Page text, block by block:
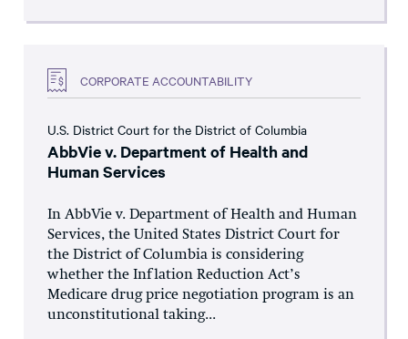
CORPORATE ACCOUNTABILITY
U.S. District Court for the District of Columbia
AbbVie v. Department of Health and
Human Services
In AbbVie v. Department of Health and Human
Services, the United States District Court for
the District of Columbia is considering
whether the Inflation Reduction Act’s
Medicare drug price negotiation program is an
unconstitutional taking...